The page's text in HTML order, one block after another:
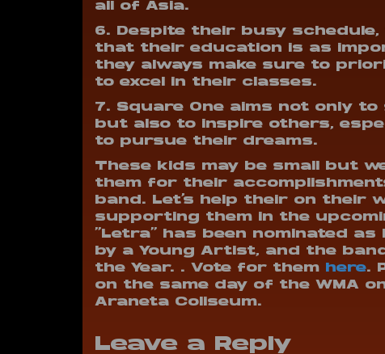
all of Asia.
6. Despite their busy
that their education is as
they always make sure to
to excel in their classes.
7. Square One aims not only
but also to inspire others,
to pursue their dreams.
These kids may be small but
them for their
band. Let’s help their on their
supporting them in the
“Letra” has been nominated
by a Young Artist, and the
the Year. . Vote for them here.
on the same day of the WMA
Araneta Coliseum.
Leave a Reply